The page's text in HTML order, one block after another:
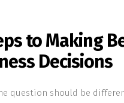
to Making
Decisions
question should be